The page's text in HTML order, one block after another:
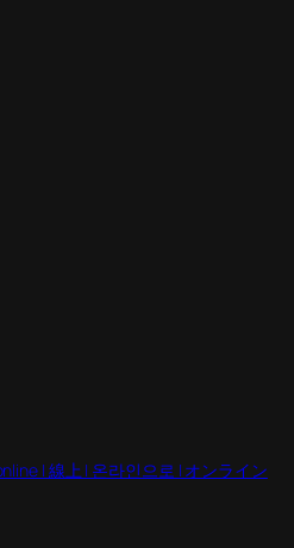
| 線上 | 온라인으로 | オンライン